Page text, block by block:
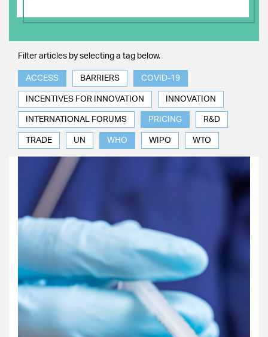
Filter articles by selecting a tag below.
ACCESS BARRIERS COVID-19
INCENTIVES FOR INNOVATION INNOVATION
INTERNATIONAL FORUMS PRICING R&D
TRADE UN WHO WIPO WTO